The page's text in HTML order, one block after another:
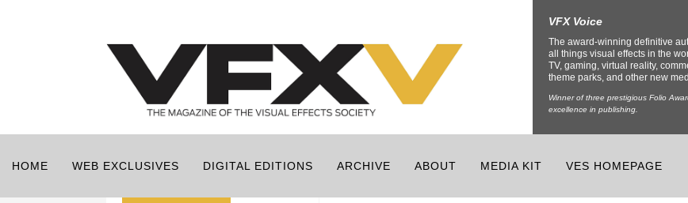
VFX Voice
The award-winning definitive
all things visual effects in the
TV, gaming, virtual reality,
theme parks, and other new
Winner of three prestigious Folio
excellence in publishing.
HOME WEB EXCLUSIVES DIGITAL EDITIONS ARCHIVE ABOUT MEDIA KIT VES HOMEPAGE